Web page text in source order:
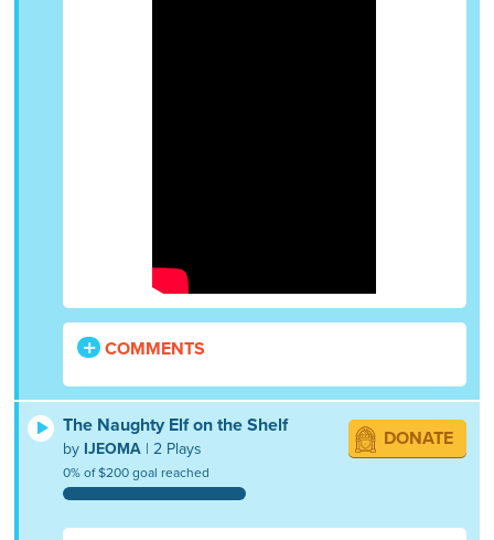
COMMENTS
The Naughty Elf on the Shelf
by IJEOMA | 2 Plays
0% of $200 goal reached
DONATE